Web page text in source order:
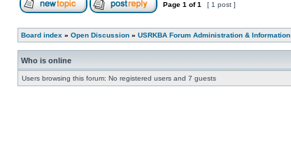
Page 1 of1 [ 1 post ]
Board index » Open Discussion » USRKBA Forum Administration & Information
Who is online
Users browsing this forum: No registered users and 7 guests